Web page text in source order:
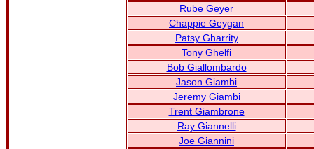
Rube Geyer
Chappie Geygan
Patsy Gharrity
Tony Ghelfi
Bob Giallombardo
Jason Giambi
Jeremy Giambi
Trent Giambrone
Ray Giannelli
Joe Giannini